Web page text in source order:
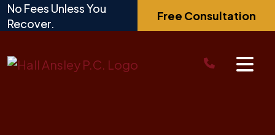
Skip
to
No Fees Unless You
Recover.
Free Consultation